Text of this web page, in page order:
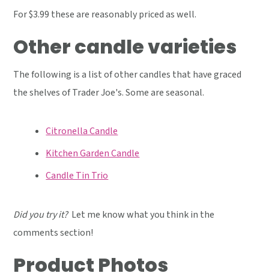
For $3.99 these are reasonably priced as well.
Other candle varieties
The following is a list of other candles that have graced
the shelves of Trader Joe's. Some are seasonal.
Citronella Candle
Kitchen Garden Candle
Candle Tin Trio
Did you try it?Let me know what you think in the
comments section!
Product Photos